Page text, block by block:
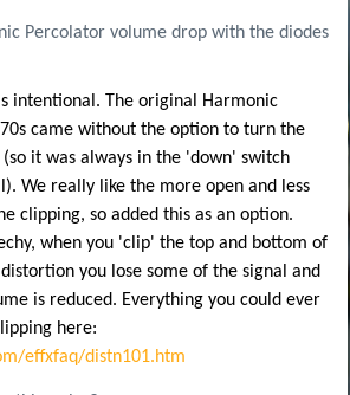
Percolator volume drop with the diodes
intentional. The original Harmonic
came without the option to turn the
it was always in the 'down' switch
We really like the more open and less
clipping, so added this as an option.
when you 'clip' the top and bottom of
you lose some of the signal and
is reduced. Everything you could ever
here:
effxfaq/distn101.htm